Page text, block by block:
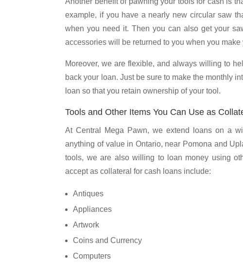
example, if you have a nearly new circular saw
when you need it. Then you can also get your
accessories will be returned to you when you make
Moreover, we are flexible, and always willing to
back your loan. Just be sure to make the monthly
loan so that you retain ownership of your tool.
Tools and Other Items You Can Use as
At Central Mega Pawn, we extend loans on a
anything of value in Ontario, near Pomona and
tools, we are also willing to loan money using
accept as collateral for cash loans include:
Antiques
Appliances
Artwork
Coins and Currency
Computers